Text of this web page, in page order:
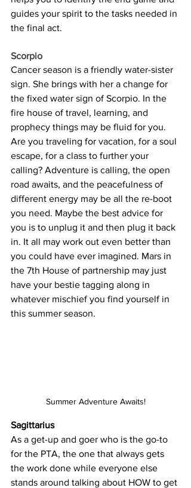
guides your spirit to the tasks needed in
the final act.
Scorpio
Cancer season is a friendly water-sister
sign. She brings with her a change for
the fixed water sign of Scorpio. In the
fire house of travel, learning, and
prophecy things may be fluid for you.
Are you traveling for vacation, for a soul
escape, for a class to further your
calling? Adventure is calling, the open
road awaits, and the peacefulness of
different energy may be all the re-boot
you need. Maybe the best advice for
you is to unplug it and then plug it back
in. It all may work out even better than
you could have ever imagined. Mars in
the 7th House of partnership may just
have your bestie tagging along in
whatever mischief you find yourself in
this summer season.
Summer Adventure Awaits!
Sagittarius
As a get-up and goer who is the go-to
for the PTA, the one that always gets
the work done while everyone else
stands around talking about HOW to get